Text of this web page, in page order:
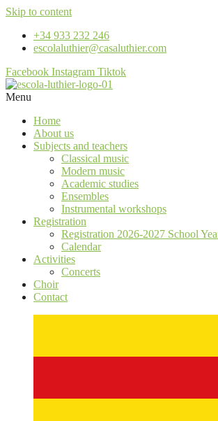
Skip to content
+34 933 232 246
escolaluthier@casaluthier.com
Facebook Instagram Tiktok
Menu
Home
About us
Subjects and teachers
Classical music
Modern music
Academic studies
Ensembles
Instrumental workshops
Registration
Registration 2026-2027 School
Calendar
Activities
Concerts
Choir
Contact